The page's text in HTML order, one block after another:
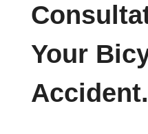
Your
Accident.